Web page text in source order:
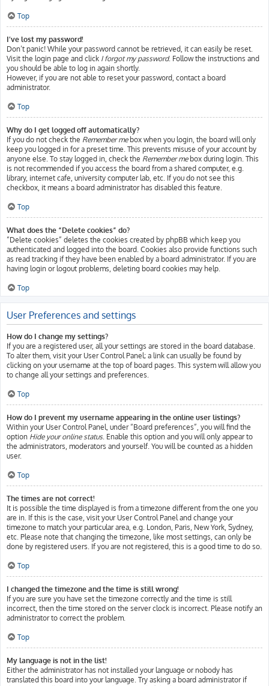
Top
I’ve lost my password!
Don’t panic! While your password cannot be retrieved, it can easily be reset.
Visit the login page and click I forgot my password. Follow the instructions and
you should be able to log in again shortly.
However, if you are not able to reset your password, contact a board
administrator.
Top
Why do I get logged off automatically?
If you do not check the Remember mebox when you login, the board will only
keep you logged in for a preset time. This prevents misuse of your account by
anyone else. To stay logged in, check the Remember mebox during login. This
is not recommended if you access the board from a shared computer, e.g.
library, internet cafe, university computer lab, etc. If you do not see this
checkbox, it means a board administrator has disabled this feature.
Top
What does the “Delete cookies” do?
“Delete cookies” deletes the cookies created by phpBB which keep you
authenticated and logged into the board. Cookies also provide functions such
as read tracking if they have been enabled by a board administrator. If you are
having login or logout problems, deleting board cookies may help.
Top
User Preferences and settings
How do I change my settings?
If you are a registered user, all your settings are stored in the board database.
To alter them, visit your User Control Panel; a link can usually be found by
clicking on your username at the top of board pages. This system will allow you
to change all your settings and preferences.
Top
How do I prevent my username appearing in the online user listings?
Within your User Control Panel, under “Board preferences”, you will find the
option Hide your online status. Enable this option and you will only appear to
the administrators, moderators and yourself. You will be counted as a hidden
user.
Top
The times are not correct!
It is possible the time displayed is from a timezone different from the one you
are in. If this is the case, visit your User Control Panel and change your
timezone to match your particular area, e.g. London, Paris, New York, Sydney,
etc. Please note that changing the timezone, like most settings, can only be
done by registered users. If you are not registered, this is a good time to do so.
Top
I changed the timezone and the time is still wrong!
If you are sure you have set the timezone correctly and the time is still
incorrect, then the time stored on the server clock is incorrect. Please notify an
administrator to correct the problem.
Top
My language is not in the list!
Either the administrator has not installed your language or nobody has
translated this board into your language. Try asking a board administrator if